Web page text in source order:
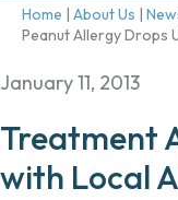
Home | About Us |
Peanut Allergy Drops
January 11, 2013
Treatment
with Local